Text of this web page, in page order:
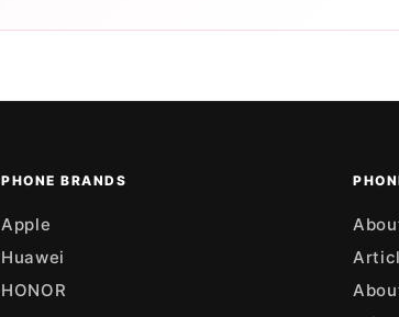
PHONE BRANDS
Apple
Huawei
HONOR